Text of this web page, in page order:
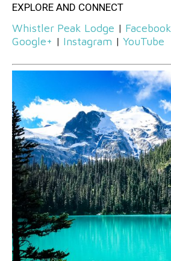
EXPLORE AND CONNECT
Whistler Peak Lodge | Facebook
Google+ | Instagram | YouTube